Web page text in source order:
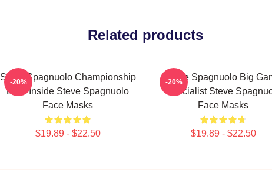
Related products
Steve Spagnuolo Championship
DNA Inside Steve Spagnuolo
Face Masks
$19.89 - $22.50
-20%
Steve Spagnuolo Big
Specialist Steve
Face Masks
$19.89 - $22.50
-20%